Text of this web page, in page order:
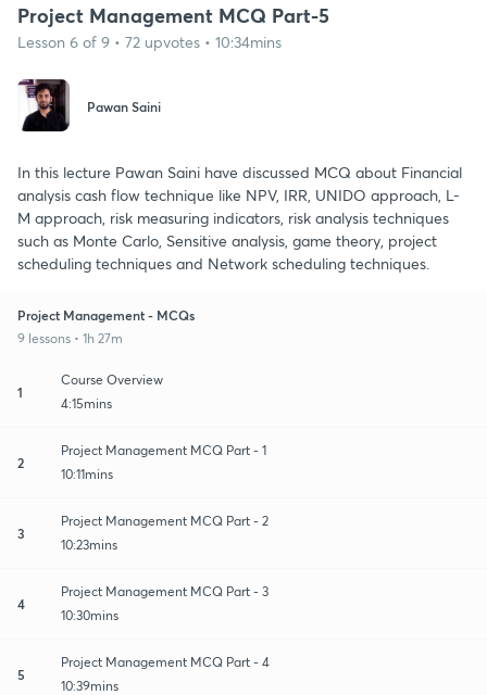
Project Management MCQ Part-5
Lesson 6 of 9 • 72 upvotes • 10:34mins
Pawan Saini
In this lecture Pawan Saini have discussed MCQ about Financial
analysis cash flow technique like NPV, IRR, UNIDO approach, L-
M approach, risk measuring indicators, risk analysis techniques
such as Monte Carlo, Sensitive analysis, game theory, project
scheduling techniques and Network scheduling techniques.
Project Management - MCQs
9 lessons • 1h 27m
1
Course Overview
4:15mins
2
Project Management MCQ Part - 1
10:11mins
3
Project Management MCQ Part - 2
10:23mins
4
Project Management MCQ Part - 3
10:30mins
5
Project Management MCQ Part - 4
10:39mins